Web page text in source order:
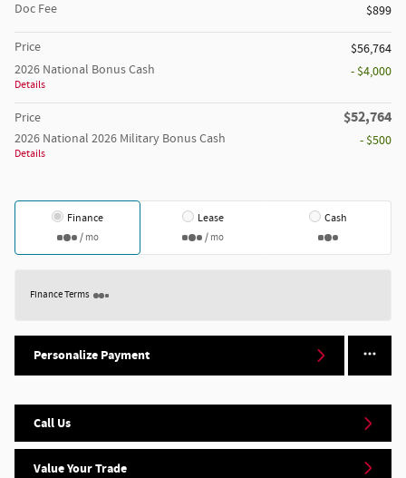
Doc Fee
$899
Price
$56,764
2026 National Bonus Cash
Details
- $4,000
Price $52,764
2026 National 2026 Military Bonus Cash
Details
- $500
Finance
/ mo
Lease
/ mo
Cash
Finance Terms
Personalize Payment
Call Us
Value Your Trade